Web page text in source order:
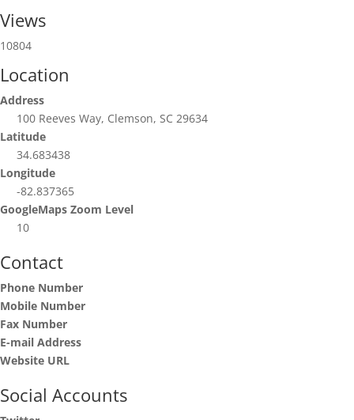
Views
10804
Location
Address
100 Reeves Way, Clemson, SC 29634
Latitude
34.683438
Longitude
-82.837365
GoogleMaps Zoom Level
10
Contact
Phone Number
Mobile Number
Fax Number
E-mail Address
Website URL
Social Accounts